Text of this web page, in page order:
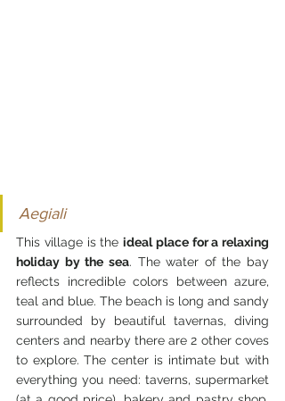
Aegiali
This village is the ideal place for a relaxing
holiday by the sea. The water of the bay
reflects incredible colors between azure,
teal and blue. The beach is long and sandy
surrounded by beautiful tavernas, diving
centers and nearby there are 2 other coves
to explore. The center is intimate but with
everything you need: taverns, supermarket